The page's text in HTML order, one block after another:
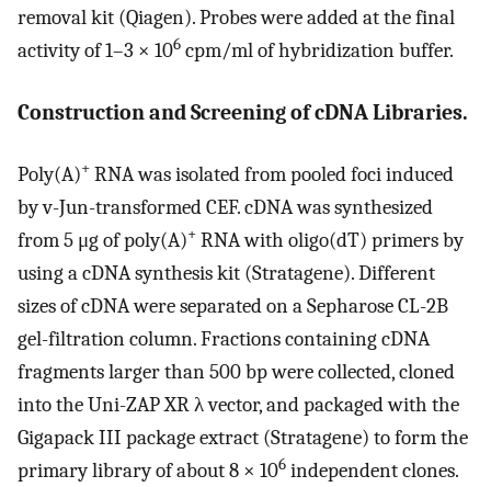
removal kit (Qiagen). Probes were added at the final
activity of 1–3 × 106 cpm/ml of hybridization buffer.
Construction and Screening of cDNA Libraries.
Poly(A)+ RNA was isolated from pooled foci induced
by v-Jun-transformed CEF. cDNA was synthesized
from 5 μg of poly(A)+ RNA with oligo(dT) primers by
using a cDNA synthesis kit (Stratagene). Different
sizes of cDNA were separated on a Sepharose CL-2B
gel-filtration column. Fractions containing cDNA
fragments larger than 500 bp were collected, cloned
into the Uni-ZAP XR λ vector, and packaged with the
Gigapack III package extract (Stratagene) to form the
primary library of about 8 × 106 independent clones.